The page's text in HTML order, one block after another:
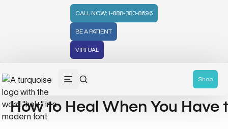
CALL NOW: 1-888-383-8696
BE A PATIENT
VIRTUAL
Shop
Wellness (331)
How to Heal When You Have